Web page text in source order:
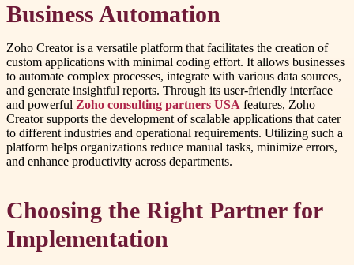
Business Automation
Zoho Creator is a versatile platform that facilitates the creation of
custom applications with minimal coding effort. It allows businesses
to automate complex processes, integrate with various data sources,
and generate insightful reports. Through its user-friendly interface
and powerful Zoho consulting partners USA features, Zoho
Creator supports the development of scalable applications that cater
to different industries and operational requirements. Utilizing such a
platform helps organizations reduce manual tasks, minimize errors,
and enhance productivity across departments.
Choosing the Right Partner for
Implementation